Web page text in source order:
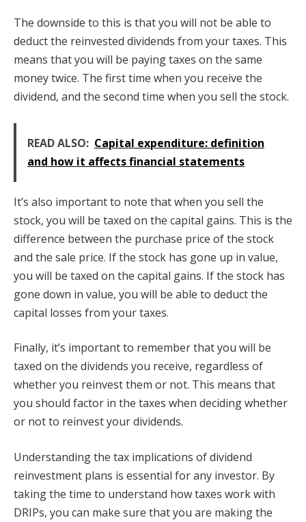
The downside to this is that you will not be able to
deduct the reinvested dividends from your taxes. This
means that you will be paying taxes on the same
money twice. The first time when you receive the
dividend, and the second time when you sell the stock.
READ ALSO: Capital expenditure: definition
and how it affects financial statements
It’s also important to note that when you sell the
stock, you will be taxed on the capital gains. This is the
difference between the purchase price of the stock
and the sale price. If the stock has gone up in value,
you will be taxed on the capital gains. If the stock has
gone down in value, you will be able to deduct the
capital losses from your taxes.
Finally, it’s important to remember that you will be
taxed on the dividends you receive, regardless of
whether you reinvest them or not. This means that
you should factor in the taxes when deciding whether
or not to reinvest your dividends.
Understanding the tax implications of dividend
reinvestment plans is essential for any investor. By
taking the time to understand how taxes work with
DRIPs, you can make sure that you are making the